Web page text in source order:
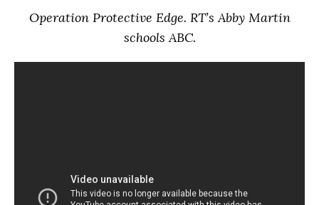
Operation Protective Edge. RT’s Abby Martin
schools ABC.